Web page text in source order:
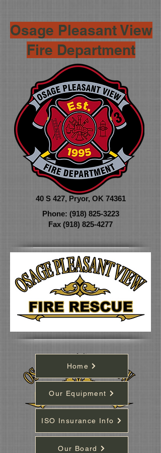
40 S 427, Pryor, OK 74361
Phone: (918) 825-3223
Fax (918) 825-4277
Osage Pleasant View
Fire Department
Home
Our Equipment
ISO Insurance Info
Our Board